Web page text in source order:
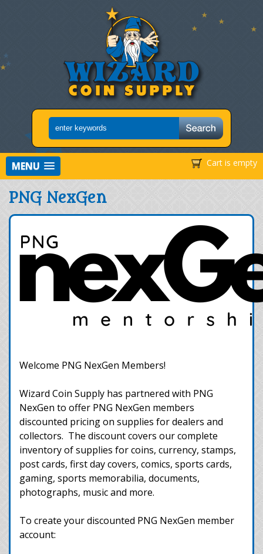
Cart is empty
MENU
PNG NexGen
Welcome PNG NexGen Members!
Wizard Coin Supply has partnered with PNG
NexGen to offer PNG NexGen members
discounted pricing on supplies for dealers and
collectors. The discount covers our complete
inventory of supplies for coins, currency, stamps,
post cards, first day covers, comics, sports cards,
gaming, sports memorabilia, documents,
photographs, music and more.
To create your discounted PNG NexGen member
account: